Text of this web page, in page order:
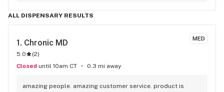
ALL DISPENSARY RESULTS
MED
1. Chronic MD
5.0 (2)
Closed until 10am CT 0.3 mi away
amazing people. amazing customer service. product is